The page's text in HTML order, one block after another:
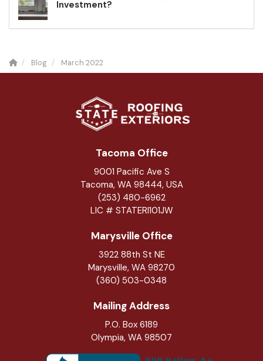
Investment?
Blog March 2022
Tacoma Office
9001 Pacific Ave S
Tacoma, WA 98444, USA
(253) 480-6962
LIC # STATERI101JW
Marysville Office
3922 88th St NE
Marysville, WA 98270
(360) 503-0348
Mailing Address
P.O. Box 6189
Olympia, WA 98507